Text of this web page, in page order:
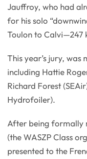
Jauffroy, who had
for his solo
Toulon to Calvi—247
This year’s jury,
including Hattie
Richard Forest
Hydrofoiler).
After being formally
(the WASZP Class
presented to the